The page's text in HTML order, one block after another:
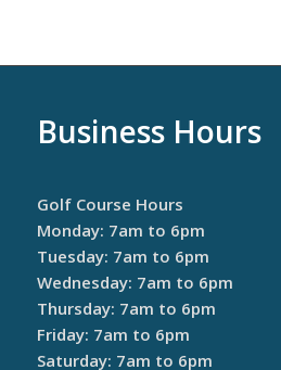
Business Hours
Golf Course Hours
Monday: 7am to 6pm
Tuesday: 7am to 6pm
Wednesday: 7am to 6pm
Thursday: 7am to 6pm
Friday: 7am to 6pm
Saturday: 7am to 6pm